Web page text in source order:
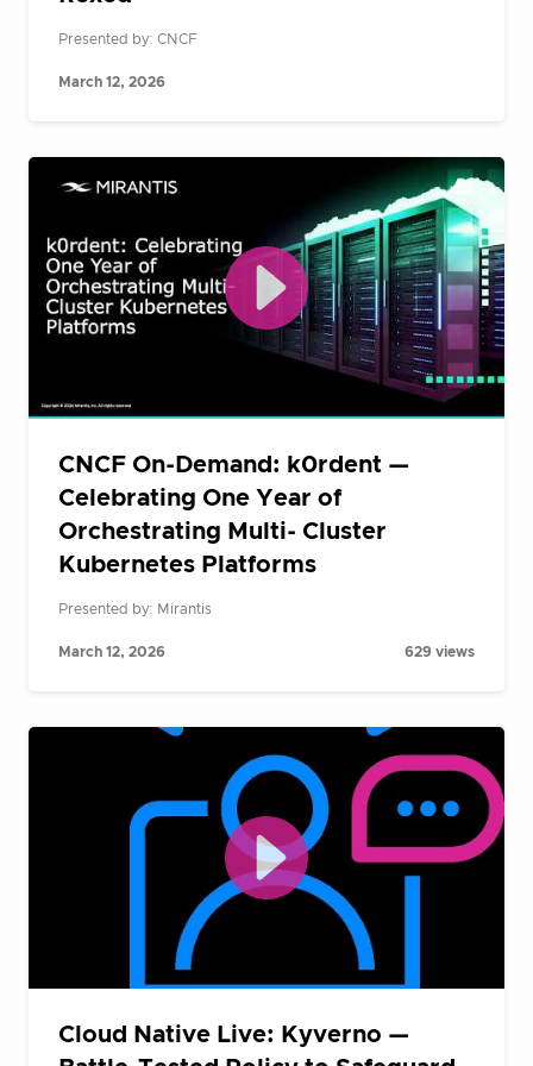
Presented by: CNCF
March 12, 2026
CNCF On-Demand: k0rdent —
Celebrating One Year of
Orchestrating Multi- Cluster
Kubernetes Platforms
Presented by: Mirantis
March 12, 2026 629 views
Cloud Native Live: Kyverno —